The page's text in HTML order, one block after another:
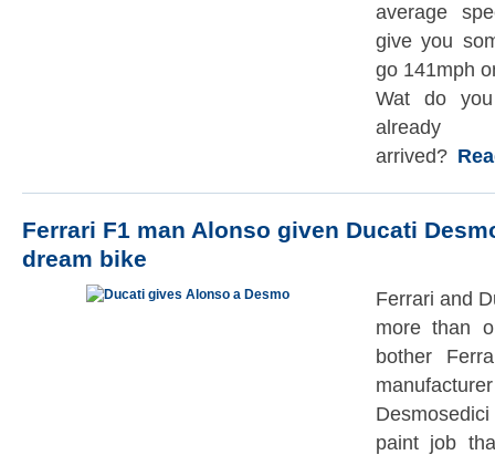
average
give you
go 141mph
Wat do
already
arrived?
Ferrari F1 man Alonso given Ducati
dream bike
Ferrari and
more than
bother
paint job